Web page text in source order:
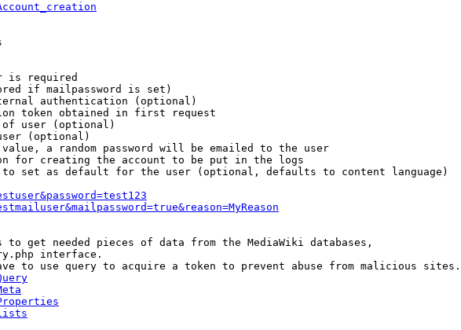
is required
if mailpassword is set)
authentication (optional)
token obtained in first request
user (optional)
(optional)
a random password will be emailed to the user
for creating the account to be put in the logs
set as default for the user (optional, defaults to content language)
to get needed pieces of data from the MediaWiki databases,
interface.
to use query to acquire a token to prevent abuse from malicious sites.